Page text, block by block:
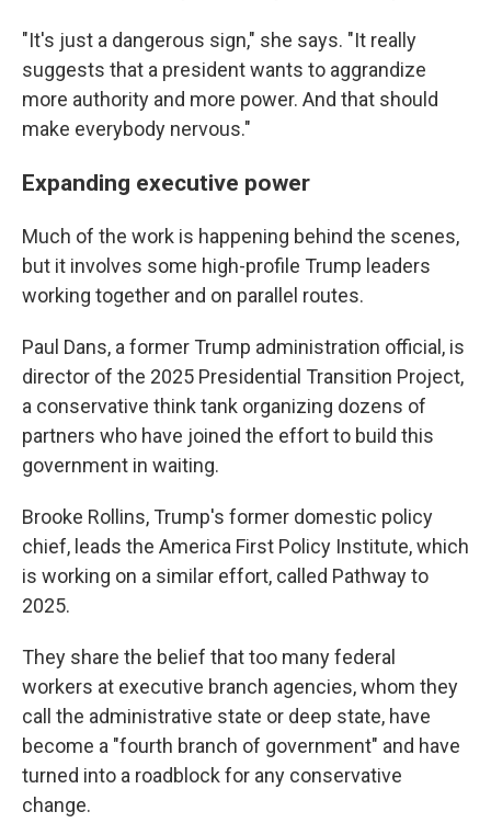
"It's just a dangerous sign," she says. "It really
suggests that a president wants to aggrandize
more authority and more power. And that should
make everybody nervous."
Expanding executive power
Much of the work is happening behind the scenes,
but it involves some high-profile Trump leaders
working together and on parallel routes.
Paul Dans, a former Trump administration official, is
director of the 2025 Presidential Transition Project,
a conservative think tank organizing dozens of
partners who have joined the effort to build this
government in waiting.
Brooke Rollins, Trump's former domestic policy
chief, leads the America First Policy Institute, which
is working on a similar effort, called Pathway to
2025.
They share the belief that too many federal
workers at executive branch agencies, whom they
call the administrative state or deep state, have
become a "fourth branch of government" and have
turned into a roadblock for any conservative
change.